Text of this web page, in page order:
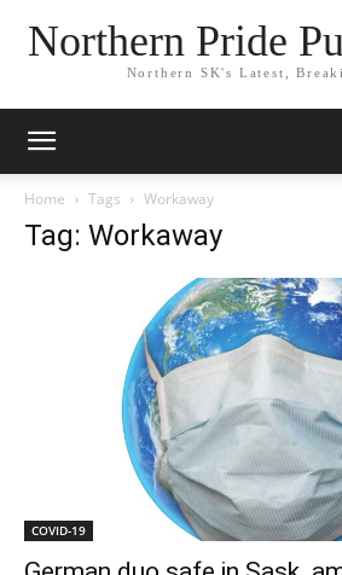
Northern Pride
Northern SK's Latest,
Home Tags Workaway
Tag: Workaway
COVID-19